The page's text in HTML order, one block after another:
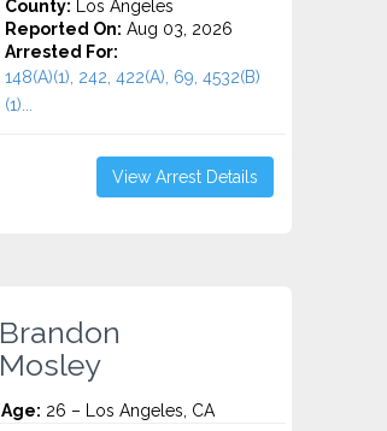
County: Los Angeles
Reported On: Aug 03, 2026
Arrested For:
148(A)(1), 242, 422(A), 69, 4532(b)
(1)...
View Arrest Details
Brandon
Mosley
Age: 26 – Los Angeles, CA